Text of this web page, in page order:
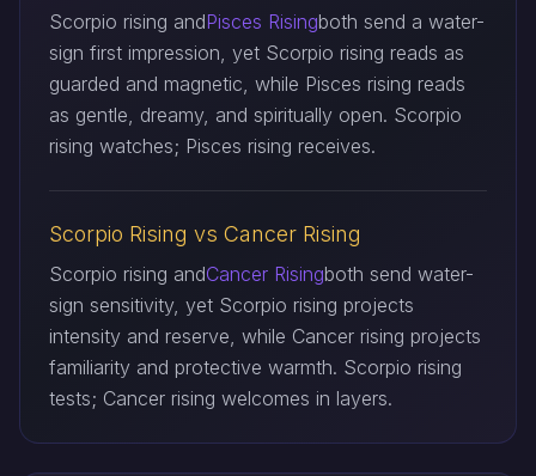
Scorpio rising andPisces Risingboth send a water-
sign first impression, yet Scorpio rising reads as
guarded and magnetic, while Pisces rising reads
as gentle, dreamy, and spiritually open. Scorpio
rising watches; Pisces rising receives.
Scorpio Rising vs Cancer Rising
Scorpio rising andCancer Risingboth send water-
sign sensitivity, yet Scorpio rising projects
intensity and reserve, while Cancer rising projects
familiarity and protective warmth. Scorpio rising
tests; Cancer rising welcomes in layers.